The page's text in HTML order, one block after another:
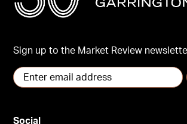
Sign up to the Market Review
Social